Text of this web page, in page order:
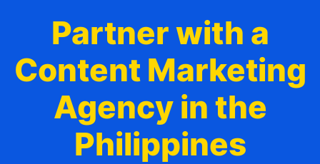
Partner with a
Content Marketing
Agency in the
Philippines